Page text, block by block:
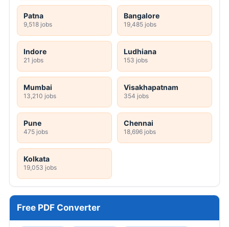
Patna
9,518 jobs
Bangalore
19,485 jobs
Indore
21 jobs
Ludhiana
153 jobs
Mumbai
13,210 jobs
Visakhapatnam
354 jobs
Pune
475 jobs
Chennai
18,696 jobs
Kolkata
19,053 jobs
Free PDF Converter